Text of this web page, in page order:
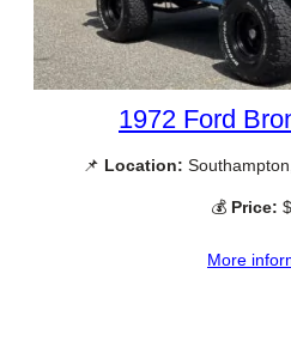
1972 Ford
📌 Location:
💰 Price:
More